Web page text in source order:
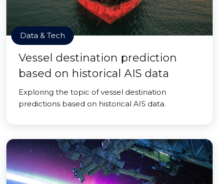
Data & Tech
Vessel destination prediction
based on historical AIS data
Exploring the topic of vessel destination
predictions based on historical AIS data.